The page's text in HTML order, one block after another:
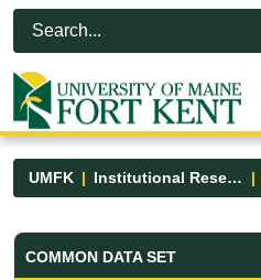
Skip to Main Content
Open Accessibility Menu
UMFK Institutional Research
Common Data
COMMON DATA SET